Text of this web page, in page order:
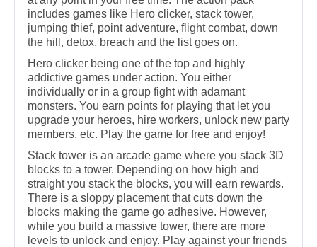
includes games like Hero clicker, stack tower,
jumping thief, point adventure, flight combat, down
the hill, detox, breach and the list goes on.
Hero clicker being one of the top and highly
addictive games under action. You either
individually or in a group fight with adamant
monsters. You earn points for playing that let you
upgrade your heroes, hire workers, unlock new party
members, etc. Play the game for free and enjoy!
Stack tower is an arcade game where you stack 3D
blocks to a tower. Depending on how high and
straight you stack the blocks, you will earn rewards.
There is a sloppy placement that cuts down the
blocks making the game go adhesive. However,
while you build a massive tower, there are more
levels to unlock and enjoy. Play against your friends